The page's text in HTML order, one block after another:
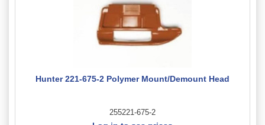
Hunter 221-675-2 Polymer Mount/Demount Head
255221-675-2